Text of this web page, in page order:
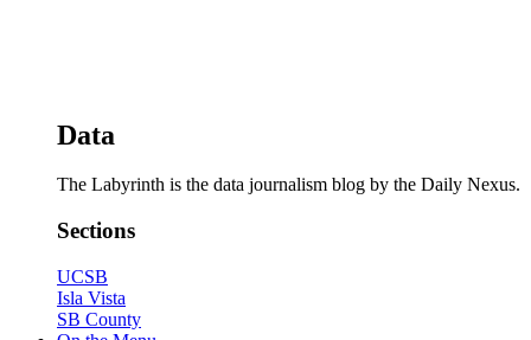
Data
The Labyrinth is the data journalism blog by the Daily Nexus.
Sections
UCSB
Isla Vista
SB County